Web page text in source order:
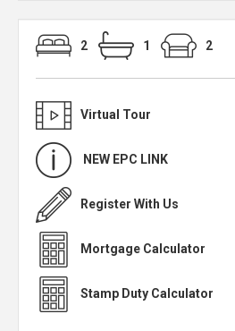
2 1 2
Virtual Tour
NEW EPC LINK
Register With Us
Mortgage Calculator
Stamp Duty Calculator